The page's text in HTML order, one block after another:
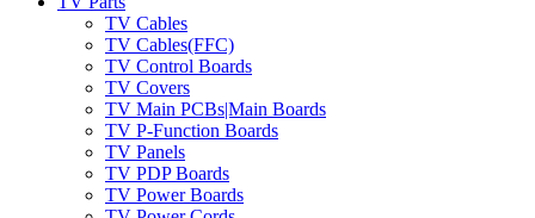
TV Cables
TV Cables(FFC)
TV Control Boards
TV Covers
TV Main PCBs|Main Boards
TV P-Function Boards
TV Panels
TV PDP Boards
TV Power Boards